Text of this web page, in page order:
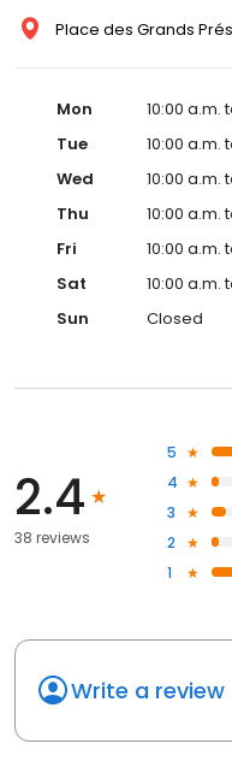
Place des Grands
Mon
10:00 a.m.
Tue
10:00 a.m.
Wed
10:00 a.m.
Thu
10:00 a.m.
Fri
10:00 a.m.
Sat
10:00 a.m.
Sun
Closed
2.4
38 reviews
5
4
3
2
1
Write a review